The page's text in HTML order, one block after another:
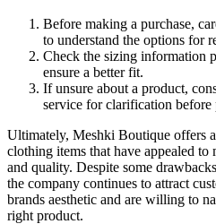
Before making a purchase,
to understand the options for
Check the sizing information
ensure a better fit.
If unsure about a product,
service for clarification before
Ultimately, Meshki Boutique offers
clothing items that have appealed to
and quality. Despite some
the company continues to attract
brands aesthetic and are willing to
right product.